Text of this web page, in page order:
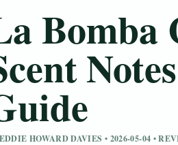
Bomba
HOWARD DAVIES • 2026-05-04 •